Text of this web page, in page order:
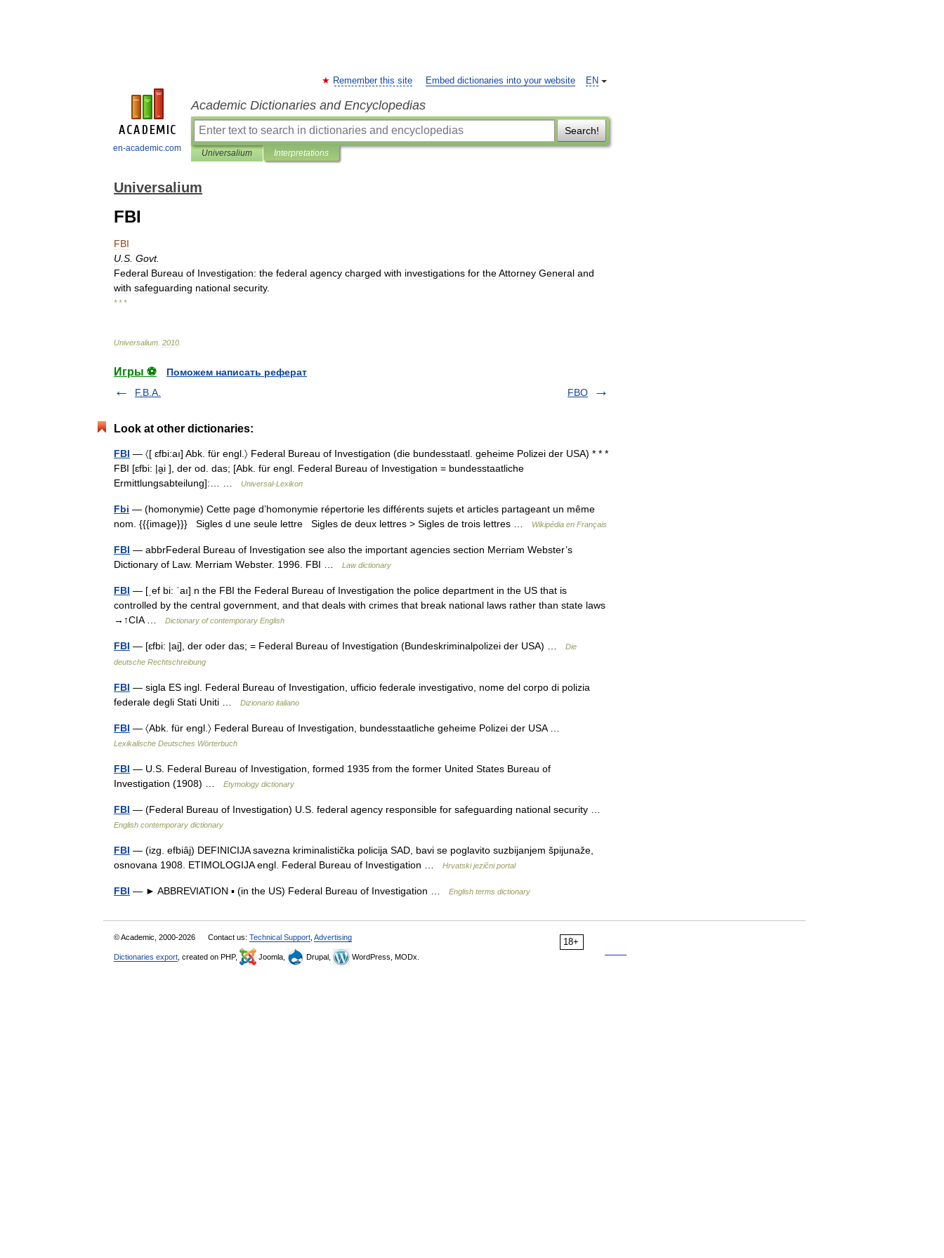
en-academic.com
EN
Remember this site Embed dictionaries into your website
Academic Dictionaries and Encyclopedias
Search!
Universalium Interpretations
Universalium
FBI
FBI
U S Govt.
Federal Bureau of Investigation: the federal agency charged with investigations for theAttorney General and
with safeguarding national security.
* * *
Universalium 2010
Игры ⚽
Поможем написать реферат
F.B.A.
FBO
Look at other dictionaries:
FBI — 〈[ ɛfbi:aı] Abk. für engl.〉 Federal Bureau of Investigation (die bundesstaatl. geheime Polizei der USA) * * *
FBI [ɛfbi: |a̮i ], der od. das; [Abk. für engl. Federal Bureau of Investigation = bundesstaatliche
Ermittlungsabteilung]:… …
Universal-Lexikon
Fbi — (homonymie) Cette page d’homonymie répertorie les différents sujets et articles partageant un même
nom. {{{image}}} Sigles d une seule lettre Sigles de deux lettres > Sigles de trois lettres …
Wikipédia en Français
FBI — abbrFederal Bureau of Investigation see also the important agencies section Merriam Webster’s
Dictionary of Law. Merriam Webster. 1996. FBI …
Law dictionary
FBI — [ˌef bi: ˈaı] n the FBI the Federal Bureau of Investigation the police department in the US that is
controlled by the central government, and that deals with crimes that break national laws rather than state laws
→↑CIA …
Dictionary of contemporary English
FBI — [ɛfbi: |ai̮], der oder das; = Federal Bureau of Investigation (Bundeskriminalpolizei der USA) …
Die
deutsche Rechtschreibung
FBI — sigla ES ingl. Federal Bureau of Investigation, ufficio federale investigativo, nome del corpo di polizia
federale degli Stati Uniti …
Dizionario italiano
FBI — 〈Abk. für engl.〉 Federal Bureau of Investigation, bundesstaatliche geheime Polizei der USA …
Lexikalische Deutsches Wörterbuch
FBI — U.S. Federal Bureau of Investigation, formed 1935 from the former United States Bureau of
Investigation (1908) …
Etymology dictionary
FBI — (Federal Bureau of Investigation) U.S. federal agency responsible for safeguarding national security …
English contemporary dictionary
FBI — (izg. efbiȃj) DEFINICIJA savezna kriminalistička policija SAD, bavi se poglavito suzbijanjem špijunaže,
osnovana 1908. ETIMOLOGIJA engl. Federal Bureau of Investigation …
Hrvatski jezični portal
FBI — ► ABBREVIATION ▪ (in the US) Federal Bureau of Investigation … English terms dictionary
18+
© Academic, 2000-2026 Contact us: Technical Support Advertising
Dictionaries export , created on PHP, Joomla, Drupal, WordPress, MODx.